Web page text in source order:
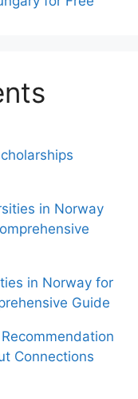
in Norway
in Norway for
Guide
Connections